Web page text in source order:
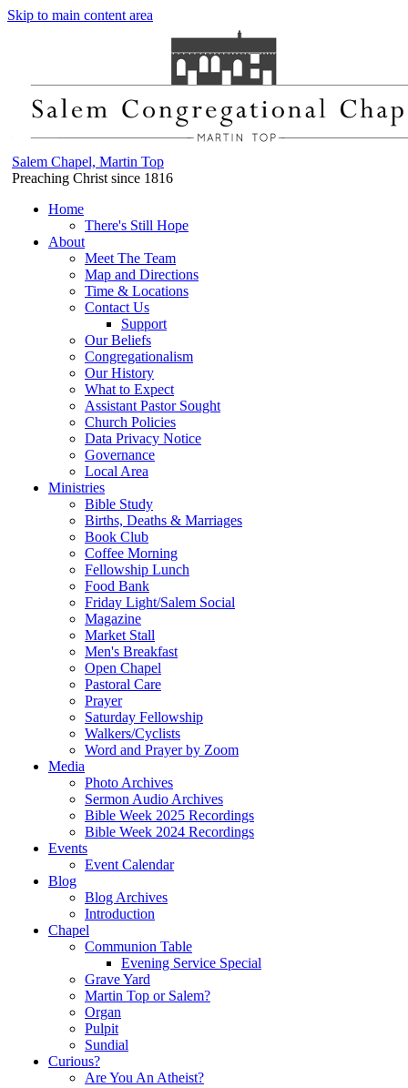
Skip to main content area
Salem Chapel, Martin Top
Preaching Christ since 1816
Home
There's Still Hope
About
Meet The Team
Map and Directions
Time & Locations
Contact Us
Support
Our Beliefs
Congregationalism
Our History
What to Expect
Assistant Pastor Sought
Church Policies
Data Privacy Notice
Governance
Local Area
Ministries
Bible Study
Births, Deaths & Marriages
Book Club
Coffee Morning
Fellowship Lunch
Food Bank
Friday Light/Salem Social
Magazine
Market Stall
Men's Breakfast
Open Chapel
Pastoral Care
Prayer
Saturday Fellowship
Walkers/Cyclists
Word and Prayer by Zoom
Media
Photo Archives
Sermon Audio Archives
Bible Week 2025 Recordings
Bible Week 2024 Recordings
Events
Event Calendar
Blog
Blog Archives
Introduction
Chapel
Communion Table
Evening Service Special
Grave Yard
Martin Top or Salem?
Organ
Pulpit
Sundial
Curious?
Are You An Atheist?